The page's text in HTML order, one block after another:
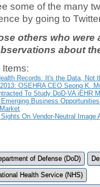
some of the many
by going to
others who were
about
Items:
Records: It's the Data, Not
OSEHRA CEO Seong K.
To Study DoD-VA iEHR
Business
On Vendor-Neutral Image
of Defense (DoD)
Health Service (NHS)